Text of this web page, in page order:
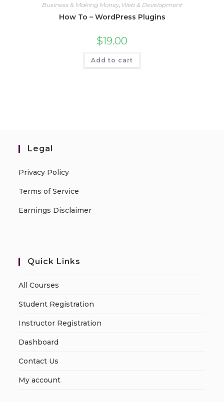
Business & Making Money, Web & Development
How To – WordPress Plugins
$19.00
Add to cart
Legal
Privacy Policy
Terms of Service
Earnings Disclaimer
Quick Links
All Courses
Student Registration
Instructor Registration
Dashboard
Contact Us
My account